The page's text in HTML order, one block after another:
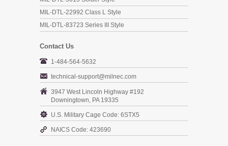
MIL-DTL-22992 Class L Style
MIL-DTL-83723 Series III Style
Contact Us
1-484-564-5632
technical-support@milnec.com
3947 West Lincoln Highway #192
Downingtown, PA 19335
U.S. Military Cage Code: 6STX5
NAICS Code: 423690